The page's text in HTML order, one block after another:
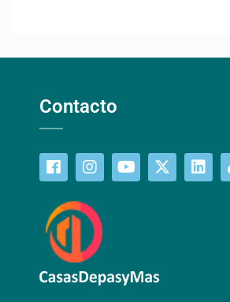
Contacto